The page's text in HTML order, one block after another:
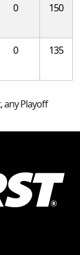
0 150
0 135
any Playoff